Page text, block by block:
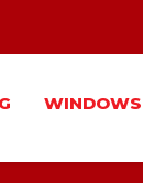
WINDOWS